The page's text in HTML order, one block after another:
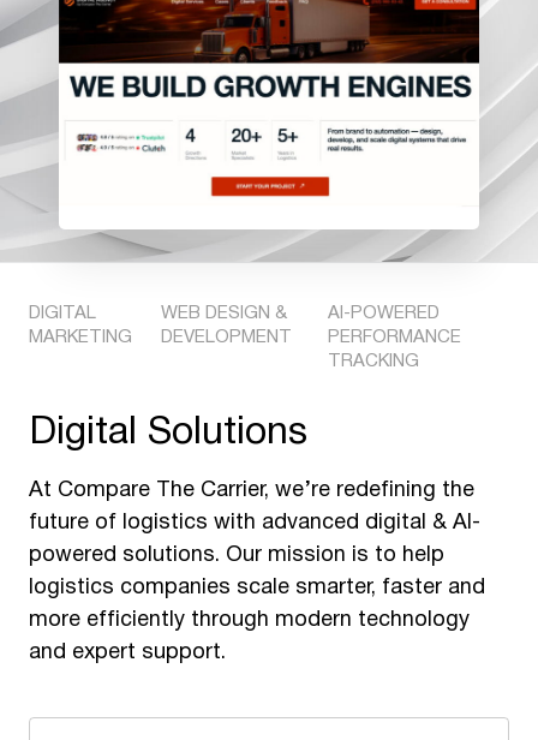
DIGITAL
MARKETING
WEB DESIGN &
DEVELOPMENT
AI-POWERED
PERFORMANCE
TRACKING
Digital Solutions
At Compare The Carrier, we’re redefining the
future of logistics with advanced digital & AI-
powered solutions. Our mission is to help
logistics companies scale smarter, faster and
more efficiently through modern technology
and expert support.